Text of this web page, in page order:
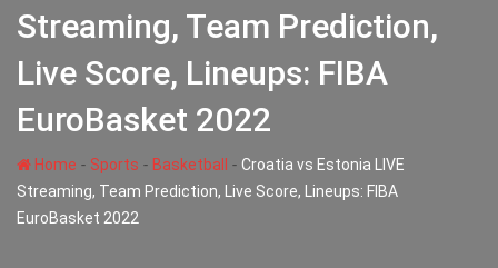
Streaming, Team Prediction,
Live Score, Lineups: FIBA
EuroBasket 2022
Home - Sports - Basketball - Croatia vs Estonia LIVE
Streaming, Team Prediction, Live Score, Lineups: FIBA
EuroBasket 2022